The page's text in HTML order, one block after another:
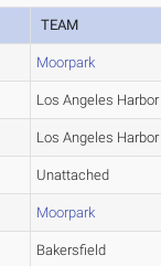
TEAM
Moorpark
Los Angeles Harbor
Los Angeles Harbor
Unattached
Moorpark
Bakersfield